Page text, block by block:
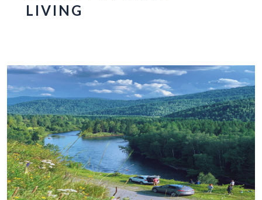
LIVING